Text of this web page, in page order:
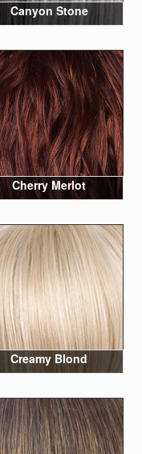
Canyon Stone
Cherry Merlot
Creamy Blond